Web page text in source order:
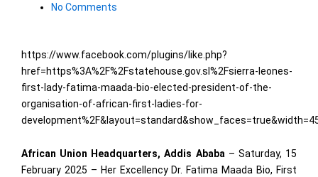
No Comments
https://www.facebook.com/plugins/like.php?
href=https%3A%2F%2Fstatehouse.gov.sl%2Fsierra-leones-
first-lady-fatima-maada-bio-elected-president-of-the-
organisation-of-african-first-ladies-for-
African Union Headquarters, Addis Ababa – Saturday, 15
February 2025 – Her Excellency Dr. Fatima Maada Bio, First